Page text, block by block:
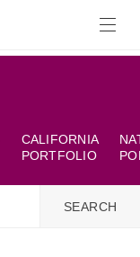
CALIFORNIA
PORTFOLIO